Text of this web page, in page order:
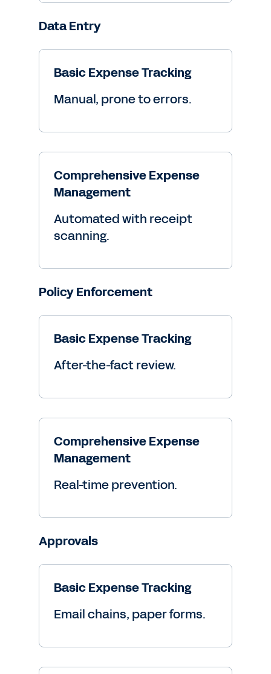
Data Entry
Basic Expense Tracking
Manual, prone to errors.
Comprehensive Expense
Management
Automated with receipt
scanning.
Policy Enforcement
Basic Expense Tracking
After-the-fact review.
Comprehensive Expense
Management
Real-time prevention.
Approvals
Basic Expense Tracking
Email chains, paper forms.